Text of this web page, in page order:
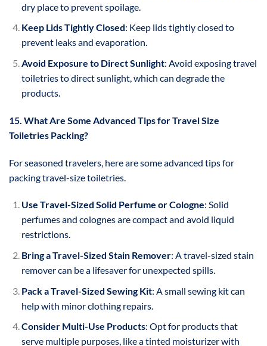
dry place to prevent spoilage.
Keep Lids Tightly Closed: Keep lids tightly closed to
prevent leaks and evaporation.
Avoid Exposure to Direct Sunlight: Avoid exposing travel
toiletries to direct sunlight, which can degrade the
products.
15. What Are Some Advanced Tips for Travel Size
Toiletries Packing?
For seasoned travelers, here are some advanced tips for
packing travel-size toiletries.
Use Travel-Sized Solid Perfume or Cologne: Solid
perfumes and colognes are compact and avoid liquid
restrictions.
Bring a Travel-Sized Stain Remover: A travel-sized stain
remover can be a lifesaver for unexpected spills.
Pack a Travel-Sized Sewing Kit: A small sewing kit can
help with minor clothing repairs.
Consider Multi-Use Products: Opt for products that
serve multiple purposes, like a tinted moisturizer with